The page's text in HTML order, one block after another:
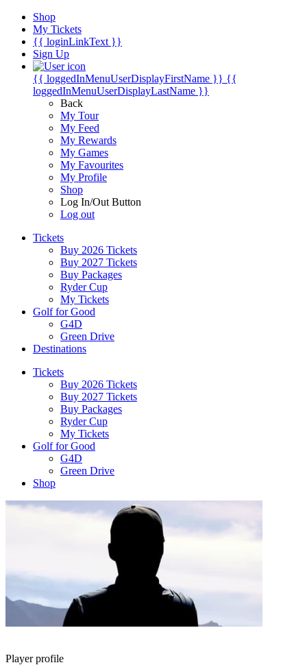
Shop
My Tickets
{{ loginLinkText }}
Sign Up
{{ loggedInMenuUserDisplayFirstName }} {{
loggedInMenuUserDisplayLastName }}
Back
My Tour
My Feed
My Rewards
My Games
My Favourites
My Profile
Shop
Log In/Out Button
Log out
Tickets
Buy 2026 Tickets
Buy 2027 Tickets
Buy Packages
Ryder Cup
My Tickets
Golf for Good
G4D
Green Drive
Destinations
Tickets
Buy 2026 Tickets
Buy 2027 Tickets
Buy Packages
Ryder Cup
My Tickets
Golf for Good
G4D
Green Drive
Shop
Player profile